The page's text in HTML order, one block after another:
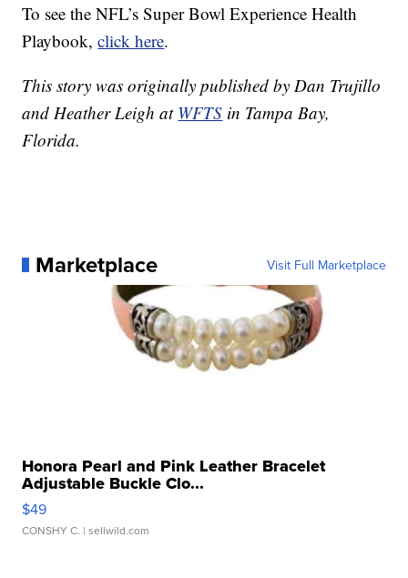
To see the NFL’s Super Bowl Experience Health
Playbook,click here.
This story was originally published by Dan Trujillo
and Heather Leigh at WFTS in Tampa Bay,
Florida.
Marketplace Visit Full Marketplace
Honora Pearl and Pink Leather Bracelet
Adjustable Buckle Clo...
$49
CONSHY C. | sellwild.com